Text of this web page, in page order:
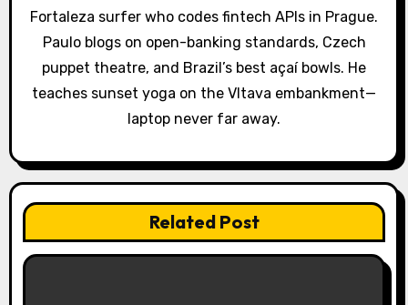
t
o
Fortaleza surfer who codes fintech APIs in Prague.
Paulo blogs on open-banking standards, Czech
puppet theatre, and Brazil’s best açaí bowls. He
teaches sunset yoga on the Vltava embankment—
laptop never far away.
Related Post